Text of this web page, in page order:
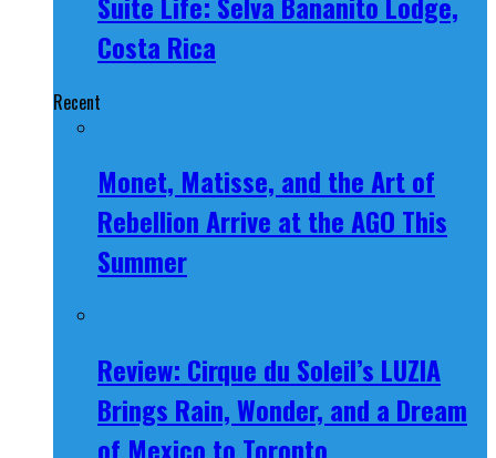
Costa Rica
Recent
Monet, Matisse, and the Art of
Rebellion Arrive at the AGO This
Summer
Review: Cirque du Soleil’s LUZIA
Brings Rain, Wonder, and a Dream
of Mexico to Toronto